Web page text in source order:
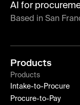
AI for
Based in San
Products
Products
Intake-to-Procure
Procure-to-Pay